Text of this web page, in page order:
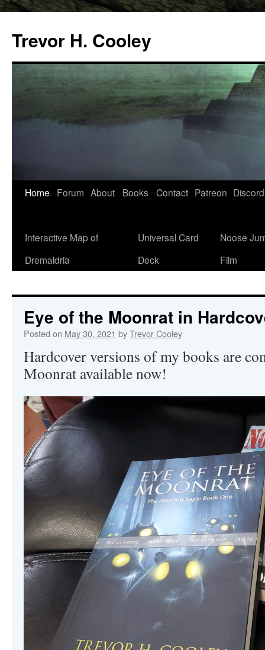
Trevor H. Cooley
Skip
content
Home Forum About Books Contact Patreon Discord
Interactive Map of
Dremaldria
Universal Card
Deck
Noose
Film
Eye of the Moonrat in
Posted on May 30, 2021 byTrevor Cooley
Hardcover versions of my books are
Moonrat available now!